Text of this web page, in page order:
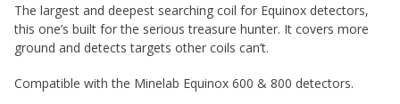
The largest and deepest searching coil for Equinox detectors,
this one’s built for the serious treasure hunter. It covers more
ground and detects targets other coils can’t.
Compatible with the Minelab Equinox 600 & 800 detectors.